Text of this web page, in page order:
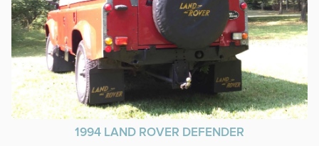
1994 LAND ROVER DEFENDER